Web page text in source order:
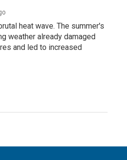
heat wave. The summer's
weather already damaged
and led to increased